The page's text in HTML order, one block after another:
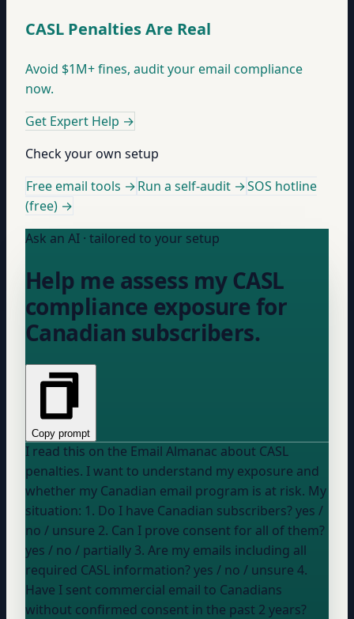
CASL Penalties Are Real
Avoid $1M+ fines, audit your email compliance
now.
Get Expert Help →
Check your own setup
Free email tools →Run a self-audit →SOS hotline
(free) →
Ask an AI · tailored to your setup
Help me assess my CASL
compliance exposure for
Canadian subscribers.
Copy prompt
I read this on the Email Almanac about CASL
penalties. I want to understand my exposure and
whether my Canadian email program is at risk. My
situation: 1. Do I have Canadian subscribers?yes /
no / unsure 2. Can I prove consent for all of them?
yes / no / partially 3. Are my emails including all
required CASL information?yes / no / unsure 4.
Have I sent commercial email to Canadians
without confirmed consent in the past 2 years?